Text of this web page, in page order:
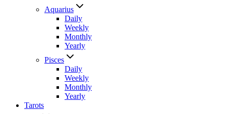
Aquarius
Daily
Weekly
Monthly
Yearly
Pisces
Daily
Weekly
Monthly
Yearly
Tarots